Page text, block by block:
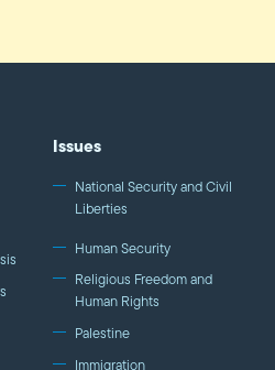
Issues
National Security and Civil
Liberties
Human Security
Religious Freedom and
Human Rights
Palestine
Immigration